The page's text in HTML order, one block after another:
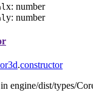
x: number
y: number
.constructor
engine/dist/types/